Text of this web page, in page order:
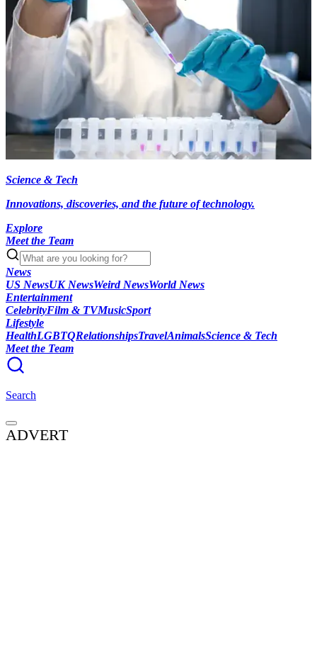
Science & Tech
Innovations, discoveries, and the future of technology.
Explore
Meet the Team
News
US NewsUK NewsWeird NewsWorld News
Entertainment
CelebrityFilm & TVMusicSport
Lifestyle
HealthLGBTQRelationshipsTravelAnimalsScience & Tech
Meet the Team
Search
ADVERT